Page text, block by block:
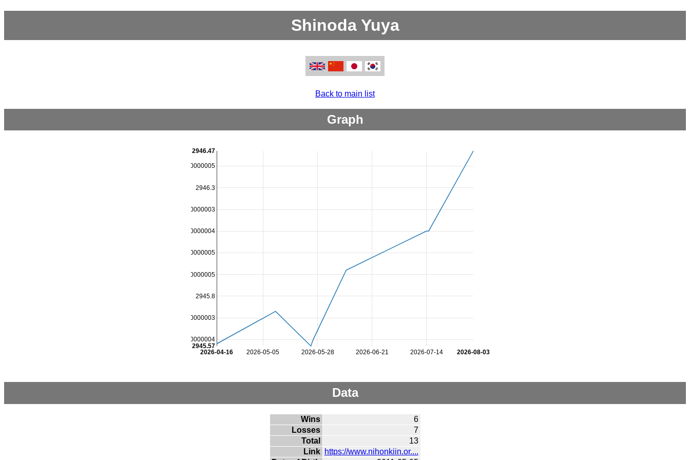
Shinoda Yuya
Back to main list
Graph
2026-05-05 2026-05-28 2026-06-21 2026-07-14
2026-04-16 2026-08-03
2945.6000000000004
2945.7000000000003
2945.8
2945.9000000000005
2946.0000000000005
2946.1000000000004
2946.2000000000003
2946.3
2946.4000000000005
2945.57
2946.47
Data
Wins
6
Losses
7
Total
13
Link https://www.nihonkiin.or....